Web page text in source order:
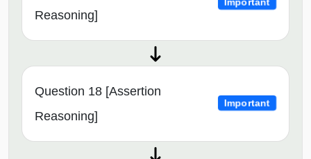
Reasoning]
Important
Question 18 [Assertion
Reasoning]
Important